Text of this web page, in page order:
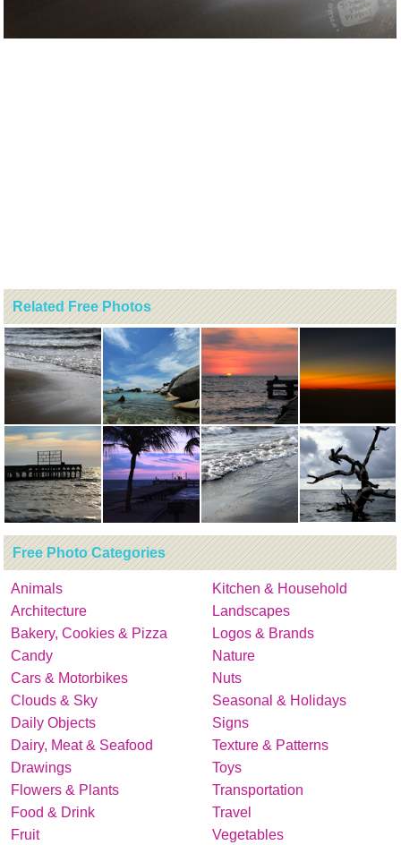
Related Free Photos
Free Photo Categories
Animals
Architecture
Bakery, Cookies & Pizza
Candy
Cars & Motorbikes
Clouds & Sky
Daily Objects
Dairy, Meat & Seafood
Drawings
Flowers & Plants
Food & Drink
Fruit
Kitchen & Household
Landscapes
Logos & Brands
Nature
Nuts
Seasonal & Holidays
Signs
Texture & Patterns
Toys
Transportation
Travel
Vegetables